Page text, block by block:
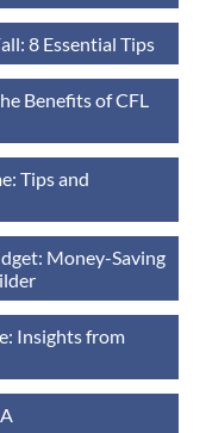
8 Essential Tips
Benefits of CFL
Tips and
Money-Saving
Insights from